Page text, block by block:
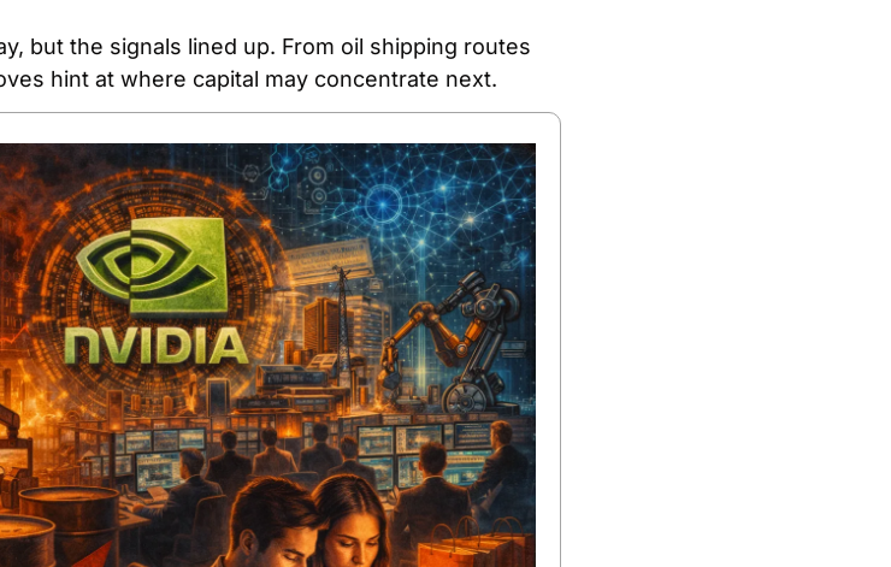
but the signals lined up. From oil shipping routes
hint at where capital may concentrate next.